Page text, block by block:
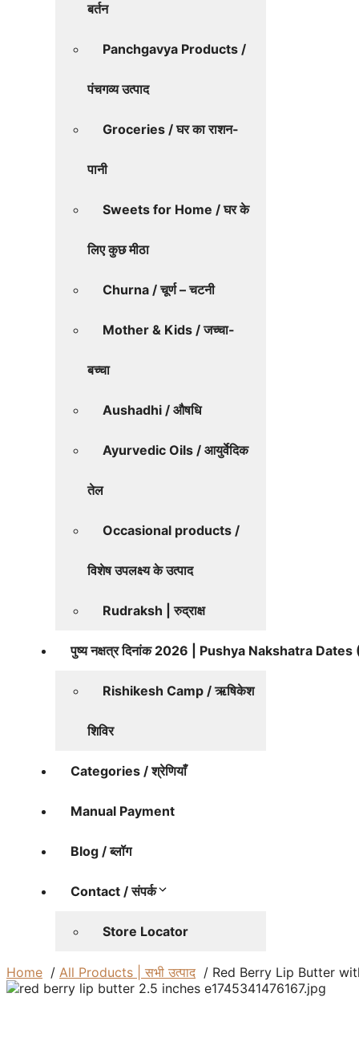
बर्तन
Panchgavya Products /
पंचगव्य उत्पाद
Groceries / घर का राशन-
पानी
Sweets for Home / घर के
लिए कुछ मीठा
Churna / चूर्ण – चटनी
Mother & Kids / जच्चा-
बच्चा
Aushadhi / औषधि
Ayurvedic Oils / आयुर्वेदिक
तेल
Occasional products /
विशेष उपलक्ष्य के उत्पाद
Rudraksh | रुद्राक्ष
पुष्य नक्षत्र दिनांक 2026 | Pushya Nakshatra
Rishikesh Camp / ऋषिकेश
शिविर
Categories / श्रेणियाँ
Manual Payment
Blog / ब्लॉग
Contact / संपर्क
Store Locator
Home All Products | सभी उत्पाद Red Berry Lip Butter